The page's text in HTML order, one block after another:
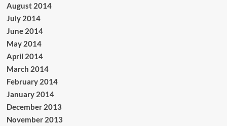
August 2014
July 2014
June 2014
May 2014
April 2014
March 2014
February 2014
January 2014
December 2013
November 2013